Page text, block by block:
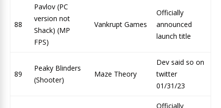
88
Pavlov (PC
version not
Shack) (MP
FPS)
Vankrupt Games
Officially
announced
launch title
89
Peaky Blinders
(Shooter)
Maze Theory
Dev said so on
twitter
01/31/23
Officially